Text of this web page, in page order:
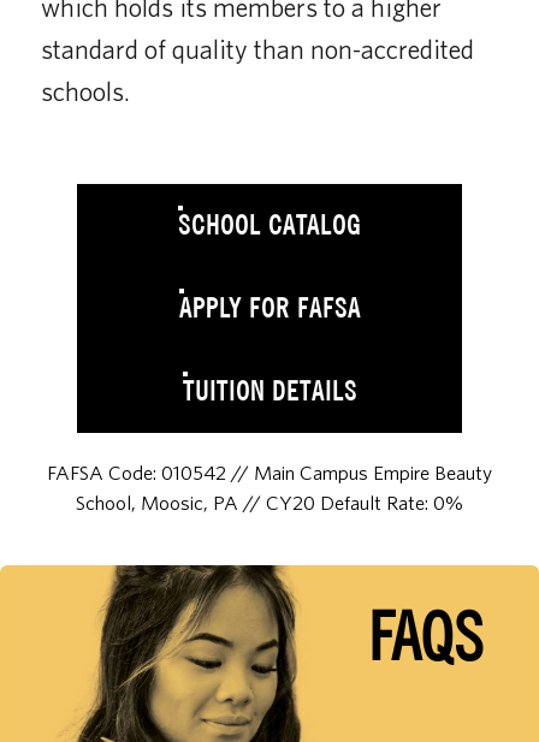
which holds its members to a higher
standard of quality than non-accredited
schools.
SCHOOL CATALOG
APPLY FOR FAFSA
TUITION DETAILS
FAFSA Code: 010542 // Main Campus Empire Beauty
School, Moosic, PA // CY20 Default Rate: 0%
FAQS